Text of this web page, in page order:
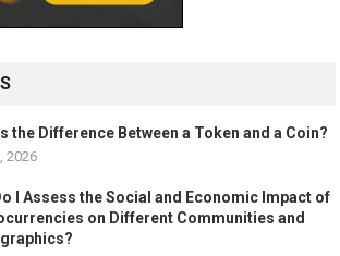
the Difference Between a Token and a Coin?
2026
I Assess the Social and Economic Impact of
on Different Communities and